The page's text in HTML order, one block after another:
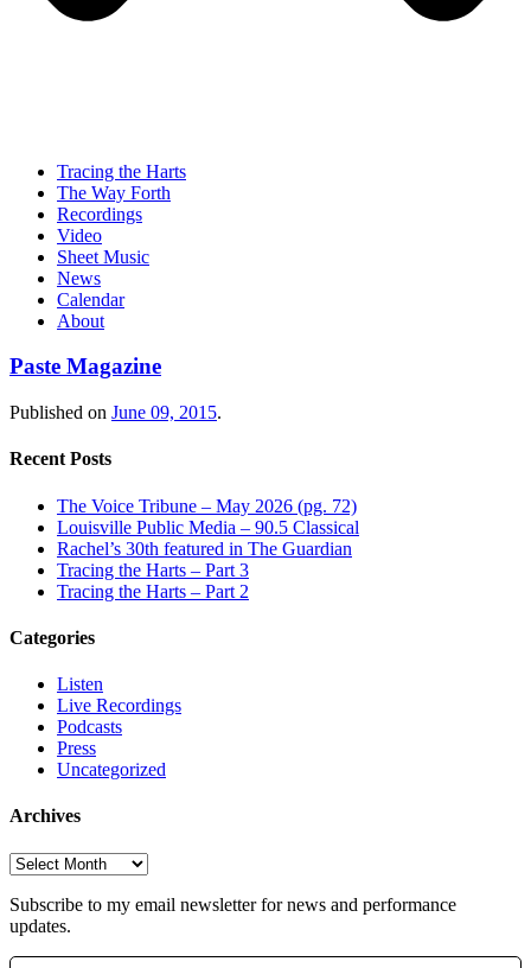
Tracing the Harts
The Way Forth
Recordings
Video
Sheet Music
News
Calendar
About
Paste Magazine
Published on June 09, 2015.
Recent Posts
The Voice Tribune – May 2026 (pg. 72)
Louisville Public Media – 90.5 Classical
Rachel’s 30th featured in The Guardian
Tracing the Harts – Part 3
Tracing the Harts – Part 2
Categories
Listen
Live Recordings
Podcasts
Press
Uncategorized
Archives
Archives
Subscribe to my email newsletter for news and performance
updates.